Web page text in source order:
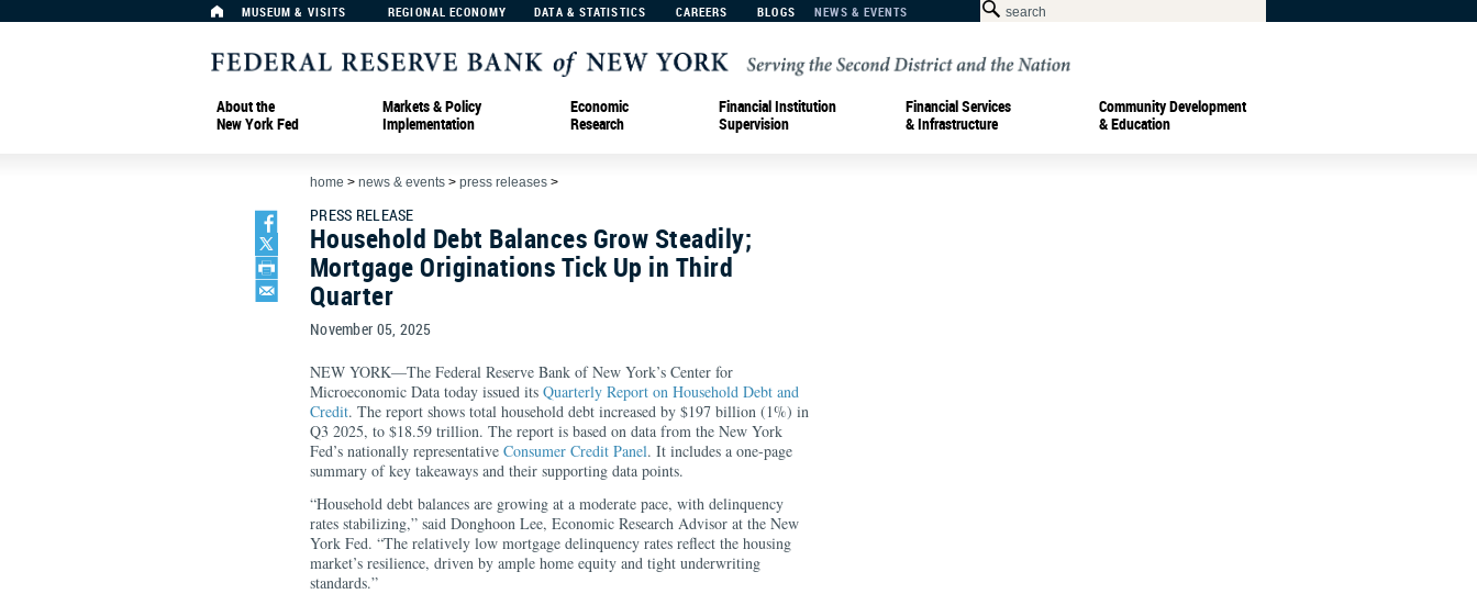
MUSEUM & VISITS REGIONAL ECONOMY DATA & STATISTICS CAREERS BLOGS NEWS & EVENTS
About the
New York Fed
Markets & Policy
Implementation
Economic
Research
Financial Institution
Supervision
Financial Services
& Infrastructure
Community Development
& Education
home > news & events > press releases >
PRESS RELEASE
Household Debt Balances Grow Steadily;
Mortgage Originations Tick Up in Third
Quarter
November 05, 2025
NEW YORK—The Federal Reserve Bank of New York’s Center for
Microeconomic Data today issued its Quarterly Report on Household Debt and
Credit. The report shows total household debt increased by $197 billion (1%) in
Q3 2025, to $18.59 trillion. The report is based on data from the New York
Fed’s nationally representative Consumer Credit Panel. It includes a one-page
summary of key takeaways and their supporting data points.
“Household debt balances are growing at a moderate pace, with delinquency
rates stabilizing,” said Donghoon Lee, Economic Research Advisor at the New
York Fed. “The relatively low mortgage delinquency rates reflect the housing
market’s resilience, driven by ample home equity and tight underwriting
standards.”